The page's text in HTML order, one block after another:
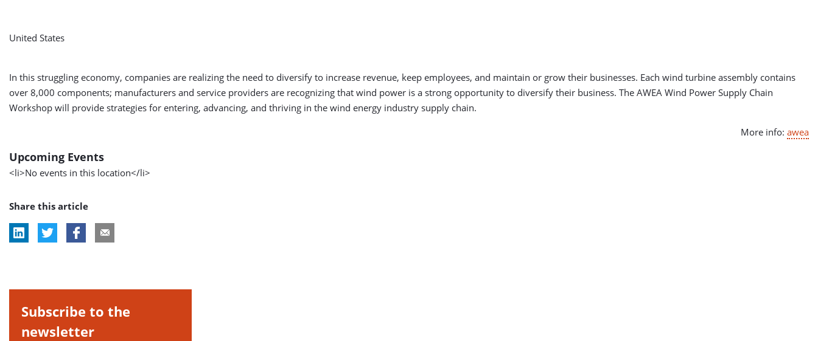
United States
In this struggling economy, companies are realizing the need to diversify to increase revenue, keep employees, and maintain or grow their businesses. Each wind turbine assembly contains
over 8,000 components; manufacturers and service providers are recognizing that wind power is a strong opportunity to diversify their business. The AWEA Wind Power Supply Chain
Workshop will provide strategies for entering, advancing, and thriving in the wind energy industry supply chain.
More info: awea
Upcoming Events
<li>No events in this location</li>
Share this article
Subscribe to the
newsletter